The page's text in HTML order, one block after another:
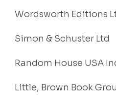
Wordsworth Editions
Simon & Schuster Ltd
Random House USA
Little, Brown Book